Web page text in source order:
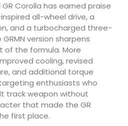
Corolla has earned praise
all-wheel drive, a
and a turbocharged three-
version sharpens
of the formula. More
cooling, revised
and additional torque
enthusiasts who
track weapon without
that made the GR
first place.